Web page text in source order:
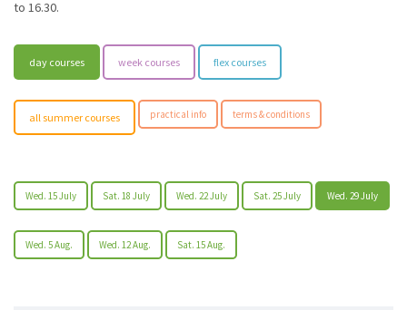
to 16.30.
day courses week courses flex courses
all summer courses practical info terms & conditions
Wed. 15 July Sat. 18 July Wed. 22 July Sat. 25 July Wed. 29 July
Wed. 5 Aug. Wed. 12 Aug. Sat. 15 Aug.